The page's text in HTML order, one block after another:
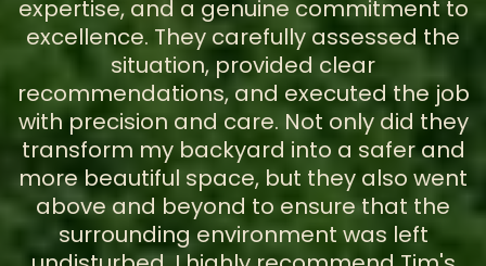
expertise, and a genuine commitment to
excellence. They carefully assessed the
situation, provided clear
recommendations, and executed the job
with precision and care. Not only did they
transform my backyard into a safer and
more beautiful space, but they also went
above and beyond to ensure that the
surrounding environment was left